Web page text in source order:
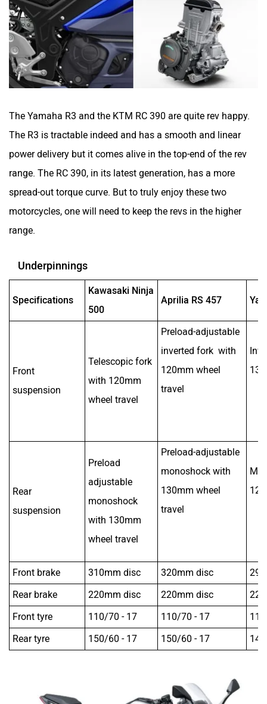
The Yamaha R3 and the KTM RC 390 are quite rev happy.
The R3 is tractable indeed and has a smooth and linear
power delivery but it comes alive in the top-end of the rev
range. The RC 390, in its latest generation, has a more
spread-out torque curve. But to truly enjoy these two
motorcycles, one will need to keep the revs in the higher
range.
Underpinnings
Specifications
Kawasaki Ninja
500
Aprilia RS 457
Front
suspension
Telescopic fork
with 120mm
wheel travel
Preload-adjustable
inverted fork with
120mm wheel
travel
Rear
suspension
Preload
adjustable
monoshock
with 130mm
wheel travel
Preload-adjustable
monoshock with
130mm wheel
travel
Front brake 310mm disc 320mm disc
Rear brake
220mm disc 220mm disc
Front tyre
110/70 - 17 110/70 - 17
Rear tyre
150/60 - 17 150/60 - 17